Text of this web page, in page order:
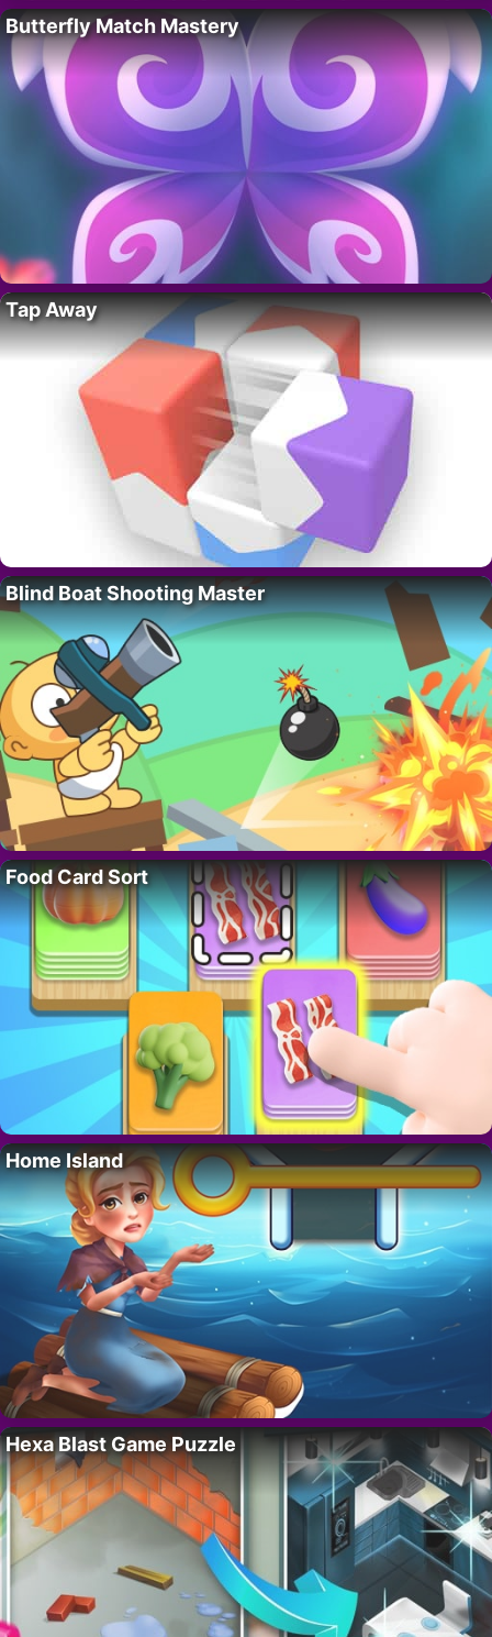
Butterfly Match Mastery
Tap Away
Blind Boat Shooting Master
Food Card Sort
Home Island
Hexa Blast Game Puzzle